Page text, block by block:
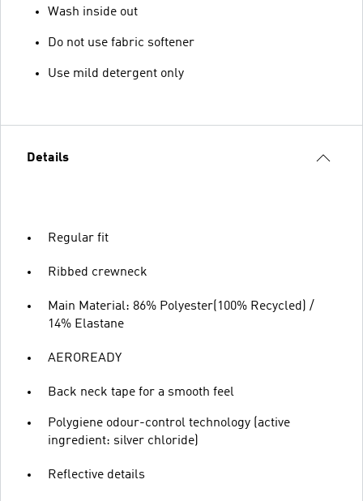
Wash inside out
Do not use fabric softener
Use mild detergent only
Details
Regular fit
Ribbed crewneck
Main Material: 86% Polyester(100% Recycled) /
14% Elastane
AEROREADY
Back neck tape for a smooth feel
Polygiene odour-control technology (active
ingredient: silver chloride)
Reflective details